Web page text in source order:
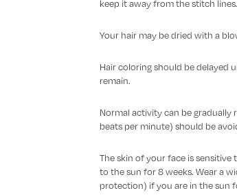
keep it away from the stitch lines.
Your hair may be dried with a
Hair coloring should be delayed
remain.
Normal activity can be
beats per minute) should be
The skin of your face is
to the sun for 8 weeks. Wear a
protection) if you are in the sun